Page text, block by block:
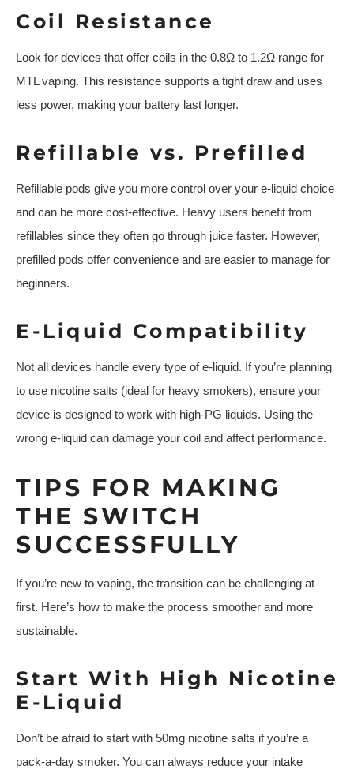
Coil Resistance
Look for devices that offer coils in the 0.8Ω to 1.2Ω range for
MTL vaping. This resistance supports a tight draw and uses
less power, making your battery last longer.
Refillable vs. Prefilled
Refillable pods give you more control over your e-liquid choice
and can be more cost-effective. Heavy users benefit from
refillables since they often go through juice faster. However,
prefilled pods offer convenience and are easier to manage for
beginners.
E-Liquid Compatibility
Not all devices handle every type of e-liquid. If you’re planning
to use nicotine salts (ideal for heavy smokers), ensure your
device is designed to work with high-PG liquids. Using the
wrong e-liquid can damage your coil and affect performance.
TIPS FOR MAKING
THE SWITCH
SUCCESSFULLY
If you’re new to vaping, the transition can be challenging at
first. Here’s how to make the process smoother and more
sustainable.
Start With High Nicotine
E-Liquid
Don’t be afraid to start with 50mg nicotine salts if you’re a
pack-a-day smoker. You can always reduce your intake